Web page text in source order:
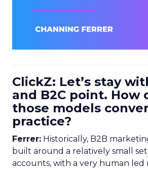
ClickZ: Let’s stay
and B2C point. How
those models
practice?
Ferrer: Historically, B2B
built around a relatively small
accounts, with a very human led